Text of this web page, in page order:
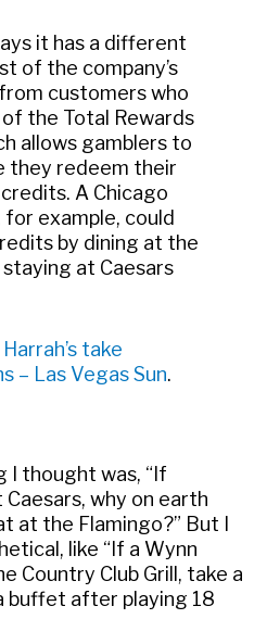
it has a different
of the company’s
customers who
the Total Rewards
allows gamblers to
they redeem their
A Chicago
for example, could
by dining at the
at Caesars
take
– Las Vegas Sun.
I thought was, “If
why on earth
at the Flamingo?” But I
like “If a Wynn
Country Club Grill, take a
buffet after playing 18